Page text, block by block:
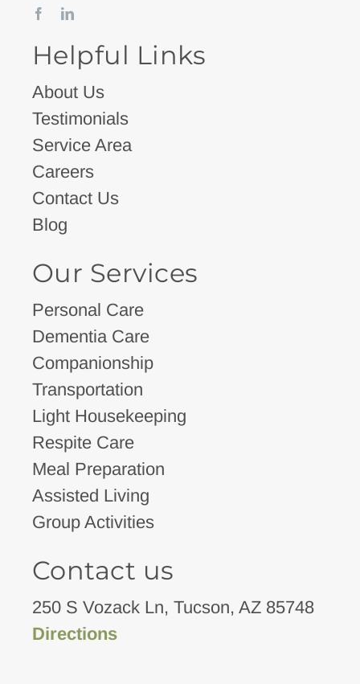
Helpful Links
About Us
Testimonials
Service Area
Careers
Contact Us
Blog
Our Services
Personal Care
Dementia Care
Companionship
Transportation
Light Housekeeping
Respite Care
Meal Preparation
Assisted Living
Group Activities
Contact us
250 S Vozack Ln, Tucson, AZ 85748
Directions